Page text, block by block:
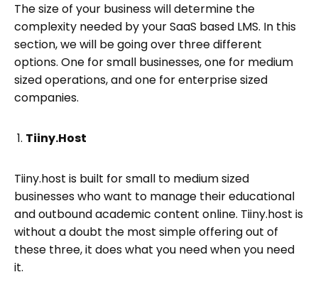
The size of your business will determine the
complexity needed by your SaaS based LMS. In this
section, we will be going over three different
options. One for small businesses, one for medium
sized operations, and one for enterprise sized
companies.
Tiiny.Host
Tiiny.host is built for small to medium sized
businesses who want to manage their educational
and outbound academic content online. Tiiny.host is
without a doubt the most simple offering out of
these three, it does what you need when you need
it.